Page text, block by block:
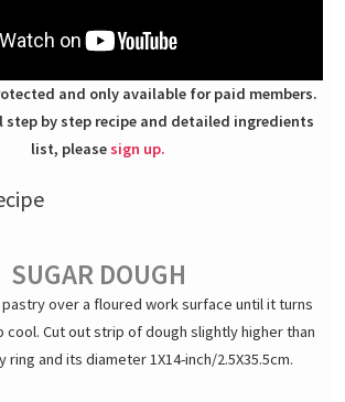
by step recipe and detailed ingredients
list, pleasesign up.
SUGAR DOUGH
over a floured work surface until it turns
cool. Cut out strip of dough slightly higher than
ring and its diameter 1X14-inch/2.5X35.5cm.